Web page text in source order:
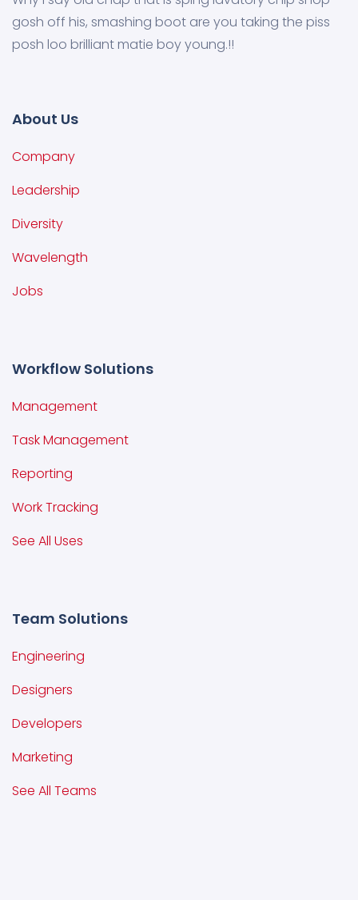
gosh off his, smashing boot are you taking the piss
posh loo brilliant matie boy young.!!
About Us
Company
Leadership
Diversity
Wavelength
Jobs
Workflow Solutions
Management
Task Management
Reporting
Work Tracking
See All Uses
Team Solutions
Engineering
Designers
Developers
Marketing
See All Teams